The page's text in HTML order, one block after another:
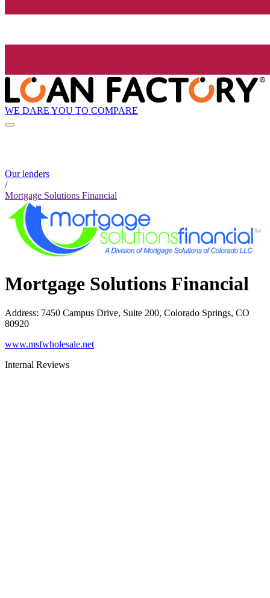
WE DARE YOU TO COMPARE
Our lenders
/
Mortgage Solutions Financial
Mortgage Solutions Financial
Address: 7450 Campus Drive, Suite 200, Colorado Springs, CO
80920
www.msfwholesale.net
Internal Reviews